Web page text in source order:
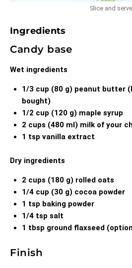
Slice and serve
Ingredients
Candy base
Wet ingredients
1/3 cup (80 g) peanut butter
bought)
1/2 cup (120 g) maple syrup
2 cups (480 ml) milk of your
1 tsp vanilla extract
Dry ingredients
2 cups (180 g) rolled oats
1/4 cup (30 g) cocoa powder
1 tsp baking powder
1/4 tsp salt
1 tbsp ground flaxseed
Finish